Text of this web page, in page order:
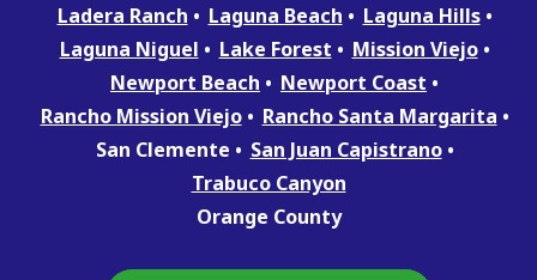
Ladera Ranch
Laguna Beach
Laguna Hills
Laguna Niguel
Lake Forest
Mission Viejo
Newport Beach
Newport Coast
Rancho Mission Viejo
Rancho Santa Margarita
San Clemente
San Juan Capistrano
Trabuco Canyon
Orange County